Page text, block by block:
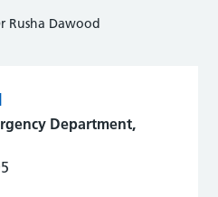
Rusha Dawood
Department,